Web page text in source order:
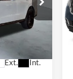
—
F61565A
Ext. Int.